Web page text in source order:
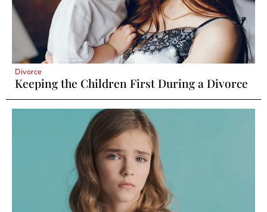
Divorce
Keeping the Children First During a Divorce